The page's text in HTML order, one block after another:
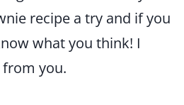
recipe a try and if you
what you think! I
you.